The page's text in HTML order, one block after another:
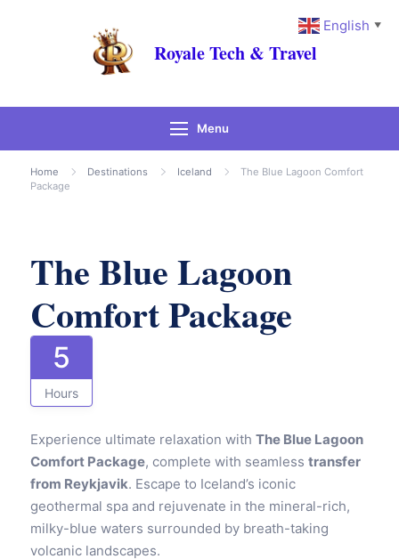
Royale Tech & Travel
Menu
Home Destinations Iceland
The Blue Lagoon Comfort
Package
Gallery
The Blue Lagoon
Comfort Package
5
Hours
Experience ultimate relaxation with The Blue Lagoon
Comfort Package, complete with seamless transfer
from Reykjavik. Escape to Iceland’s iconic
geothermal spa and rejuvenate in the mineral-rich,
milky-blue waters surrounded by breath-taking
volcanic landscapes.
English ▼